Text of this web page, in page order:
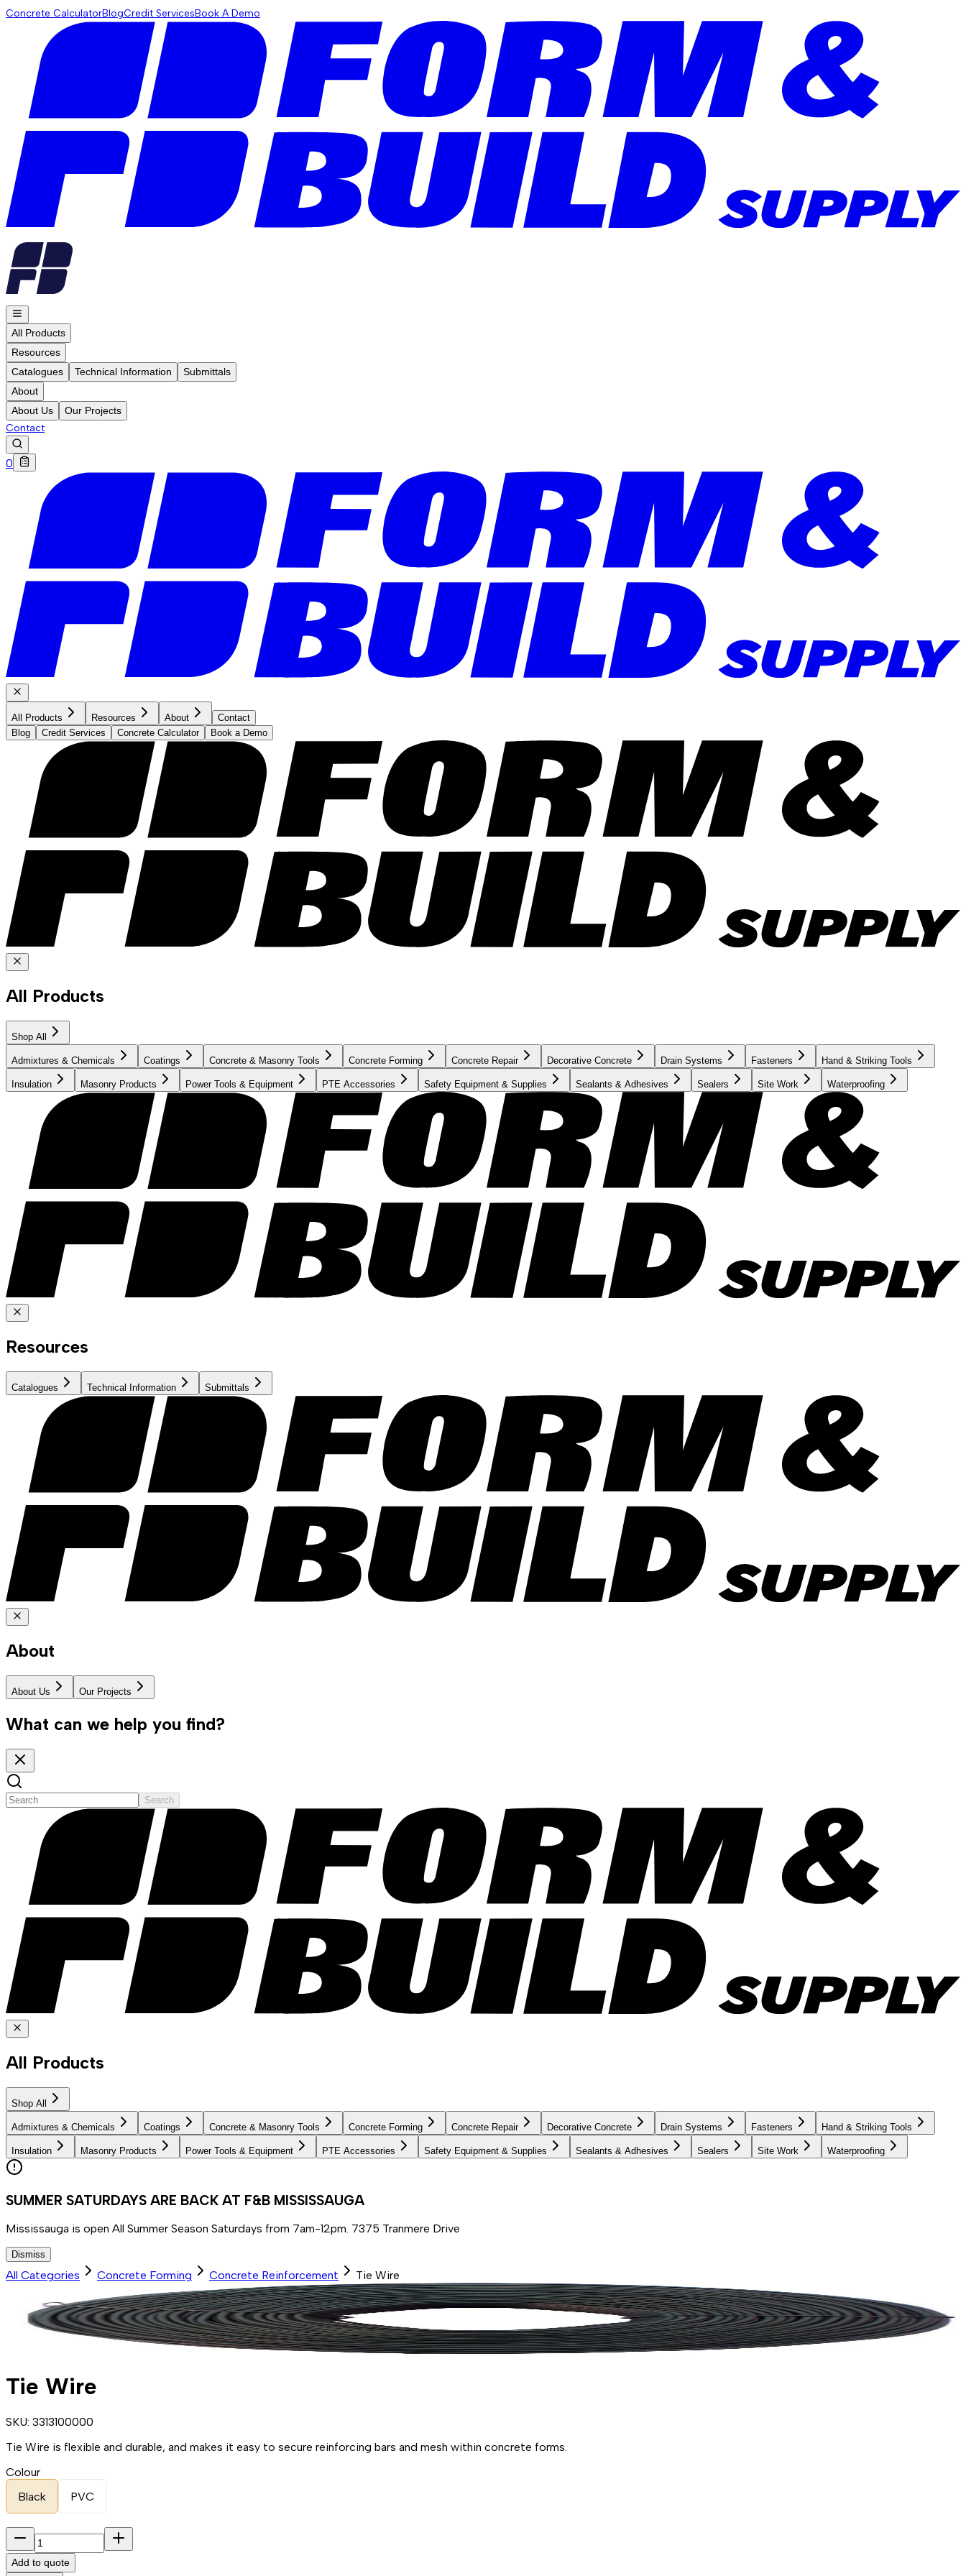
Concrete CalculatorBlogCredit ServicesBook A Demo
All Products
Resources
Catalogues
Technical Information
Submittals
About
About Us
Our Projects
Contact
0
All Products Resources About
Contact
Blog
Credit Services Concrete Calculator Book a Demo
All Products
Shop All
Admixtures & Chemicals Coatings Concrete & Masonry Tools Concrete Forming Concrete Repair Decorative Concrete Drain Systems Fasteners Hand & Striking Tools
Insulation Masonry Products Power Tools & Equipment PTE Accessories Safety Equipment & Supplies Sealants & Adhesives Sealers Site Work Waterproofing
Resources
Catalogues Technical Information Submittals
About
About Us Our Projects
What can we help you find?
Search
All Products
Shop All
Admixtures & Chemicals Coatings Concrete & Masonry Tools Concrete Forming Concrete Repair Decorative Concrete Drain Systems Fasteners Hand & Striking Tools
Insulation Masonry Products Power Tools & Equipment PTE Accessories Safety Equipment & Supplies Sealants & Adhesives Sealers Site Work Waterproofing
SUMMER SATURDAYS ARE BACK AT F&B MISSISSAUGA
Mississauga is open All Summer Season Saturdays from 7am-12pm. 7375 Tranmere Drive
Dismiss
All Categories Concrete Forming Concrete Reinforcement Tie Wire
Tie Wire
SKU: 3313100000
Tie Wire is flexible and durable, and makes it easy to secure reinforcing bars and mesh within concrete forms.
Colour
Black
PVC
Add to quote